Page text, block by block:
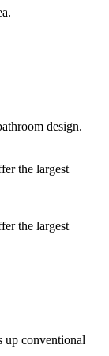
design.
the largest
the largest
up conventional